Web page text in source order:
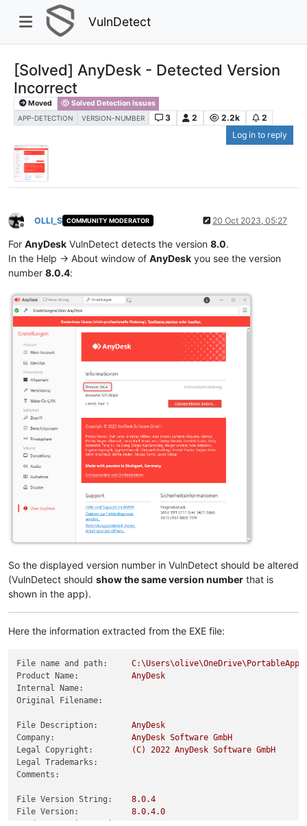
VulnDetect
[Solved] AnyDesk - Detected Version
Incorrect
Moved Solved Detection Issues
APP-DETECTION VERSION-NUMBER 3 2 2.2k
2
Log in to reply
Offline
OLLI_S COMMUNITY MODERATOR 20 Oct 2023, 05:27
For AnyDesk VulnDetect detects the version 8.0.
In the Help -> About window of AnyDesk you see the version
number 8.0.4:
So the displayed version number in VulnDetect should be altered
(VulnDetect should show the same version number that is
shown in the app).
Here the information extracted from the EXE file:
File name and path:
Product Name:
AnyDesk
Internal Name:
Original Filename:
File Description:
AnyDesk
Company:
AnyDesk Software GmbH
Legal Copyright:
(C) 2022 AnyDesk Software GmbH
Legal Trademarks:
Comments:
File Version String: 8.0.4
File Version:
8.0.4.0